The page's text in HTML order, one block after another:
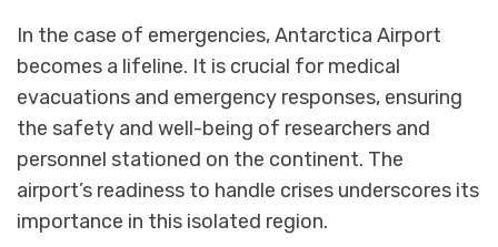
In the case of emergencies, Antarctica Airport
becomes a lifeline. It is crucial for medical
evacuations and emergency responses, ensuring
the safety and well-being of researchers and
personnel stationed on the continent. The
airport’s readiness to handle crises underscores its
importance in this isolated region.